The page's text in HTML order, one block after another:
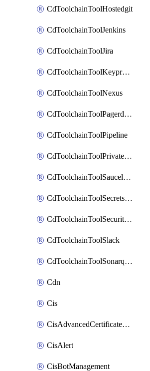
CdToolchainToolHostedgit
CdToolchainToolJenkins
CdToolchainToolJira
CdToolchainToolKeyprotect
CdToolchainToolNexus
CdToolchainToolPagerduty
CdToolchainToolPipeline
CdToolchainToolPrivateworker
CdToolchainToolSaucelabs
CdToolchainToolSecretsmanager
CdToolchainToolSecuritycompliance
CdToolchainToolSlack
CdToolchainToolSonarqube
Cdn
Cis
CisAdvancedCertificatePackOrder
CisAlert
CisBotManagement